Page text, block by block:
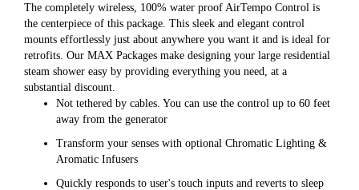
The completely wireless, 100% water proof AirTempo Control is
the centerpiece of this package. This sleek and elegant control
mounts effortlessly just about anywhere you want it and is ideal for
retrofits. Our MAX Packages make designing your large residential
steam shower easy by providing everything you need, at a
substantial discount.
Not tethered by cables. You can use the control up to 60 feet
away from the generator
Transform your senses with optional Chromatic Lighting &
Aromatic Infusers
Quickly responds to user's touch inputs and reverts to sleep